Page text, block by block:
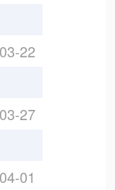
03-22
03-27
04-01